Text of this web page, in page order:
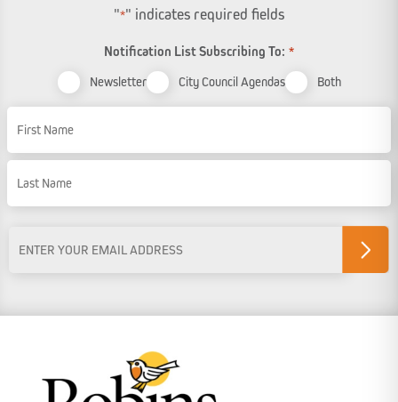
"*" indicates required fields
Notification List Subscribing To: *
Newsletter City Council Agendas Both
First Name
Address